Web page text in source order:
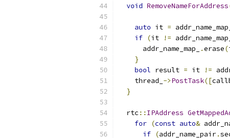
void RemoveNameForAddress
auto it = addr_name_map_
if (it != addr_name_map_
      addr_name_map_
.erase(
}
bool result = it !=
    thread_
->PostTask([
}
  rtc
:: IPAddress
for (const auto&
if (addr_name_pair.